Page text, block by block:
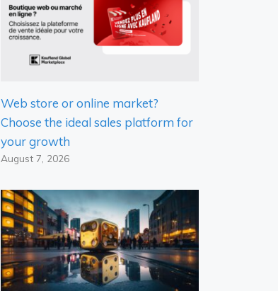
Web store or online market?
Choose the ideal sales platform for
your growth
August 7, 2026